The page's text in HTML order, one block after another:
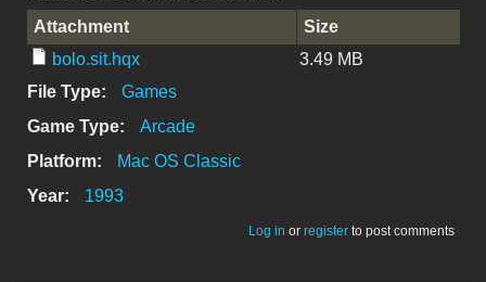
Attachment
Size
bolo.sit.hqx
3.49 MB
File Type:
Games
Game Type:
Arcade
Platform:
Mac OS Classic
Year:
1993
Log in or register to post comments